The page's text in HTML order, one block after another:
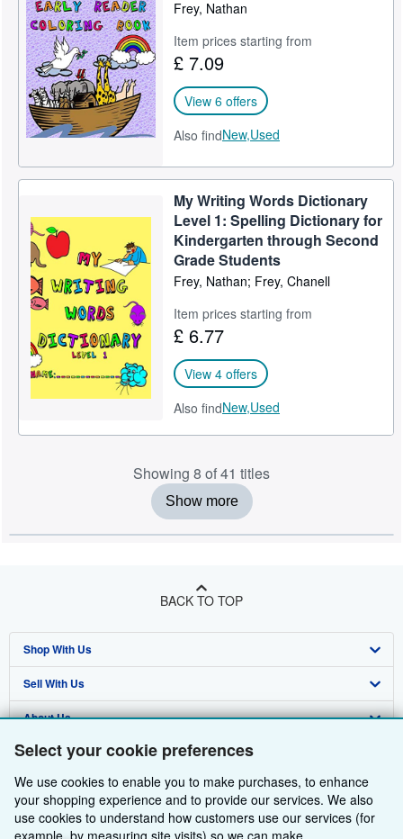
Select your cookie preferences
We use cookies to enable you to make purchases, to enhance
your shopping experience and to provide our services. We also
use cookies to understand how customers use our services (for
example, by measuring site visits) so we can make
Frey, Nathan
Item prices starting from
£ 7.09
View 6 offers
Also findNew,Used
My Writing Words Dictionary
Level 1: Spelling Dictionary for
Kindergarten through Second
Grade Students
Frey, Nathan; Frey, Chanell
Item prices starting from
£ 6.77
View 4 offers
Also findNew,Used
Showing 8 of 41 titles
Show more
BACK TO TOP
Shop With Us
Advanced Search
Browse Collections
My Account
My Orders
View Basket
Sell With Us
Start Selling
Join Our Affiliate Programme
Book Buyback
Refer a seller
About Us
About AbeBooks
Media
Careers
Find Help
Help
Customer Service
Other AbeBooks Companies
AbeBooks.com
Follow AbeBooks